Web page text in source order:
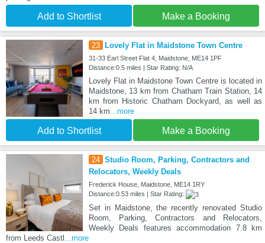
Add to Shortlist Make a Booking
23 Lovely Flat in Maidstone Town Centre
31-33 Earl Street Flat 4, Maidstone, ME14 1PF
Distance:0.5 miles | Star Rating: N/A
Lovely Flat in Maidstone Town Centre is located in
Maidstone, 13 km from Chatham Train Station, 14
km from Historic Chatham Dockyard, as well as
14 km ...more
Add to Shortlist Make a Booking
24 Studio Room, Parking, Contractors and
Relocators, Weekly Deals
Frederick House, Maidstone, ME14 1RY
Distance:0.53 miles | Star Rating:
Set in Maidstone, the recently renovated Studio
Room, Parking, Contractors and Relocators,
Weekly Deals features accommodation 7.8 km
from Leeds Castl
...more